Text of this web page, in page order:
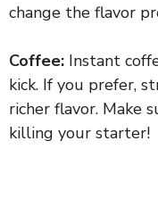
change the flavor
Coffee: Instant
kick. If you prefer,
richer flavor. Make
killing your starter!